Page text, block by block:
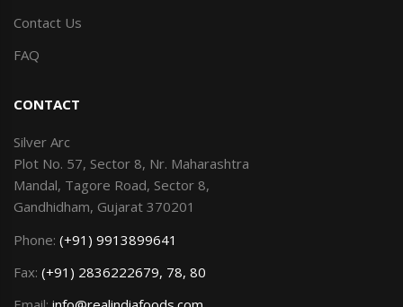
Contact Us
FAQ
CONTACT
Silver Arc
Plot No. 57, Sector 8, Nr. Maharashtra
Mandal, Tagore Road, Sector 8,
Gandhidham, Gujarat 370201
Phone: (+91) 9913899641
Fax: (+91) 2836222679, 78, 80